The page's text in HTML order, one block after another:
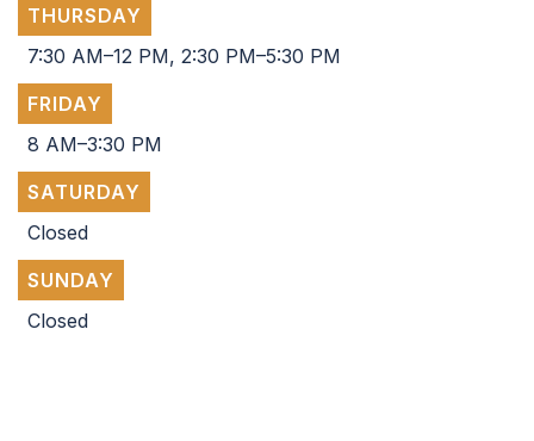
THURSDAY
7:30 AM–12 PM, 2:30 PM–5:30 PM
FRIDAY
8 AM–3:30 PM
SATURDAY
Closed
SUNDAY
Closed